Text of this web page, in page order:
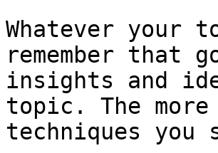
Whatever your
remember that
insights and
topic. The